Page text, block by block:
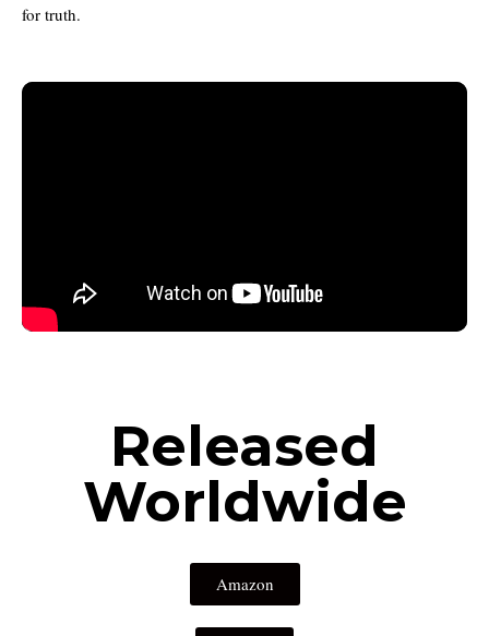
for truth.
Released
Worldwide
Amazon